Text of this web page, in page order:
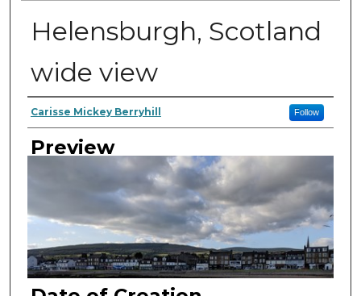
Helensburgh, Scotland
wide view
Author
Carisse Mickey Berryhill Follow
Preview